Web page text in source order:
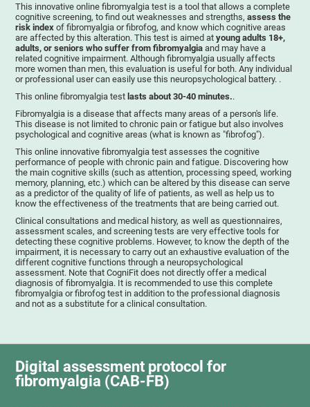
This innovative online fibromyalgia test is a tool that allows a complete
cognitive screening, to find out weaknesses and strengths,assess the
risk indexof fibromyalgia or fibrofog, and know which cognitive areas
are affected by this alteration. This test is aimed atyoung adults 18+,
adults, or seniors who suffer from fibromyalgia and may have a
related cognitive impairment. Although fibromyalgia usually affects
more women than men, this evaluation is useful for both. Any individual
or professional user can easily use this neuropsychological battery. .
This online fibromyalgia test lasts about 30-40 minutes..
Fibromyalgia is a disease that affects many areas of a person's life.
This disease is not limited to chronic pain or fatigue but also involves
psychological and cognitive areas (what is known as "fibrofog").
This online innovative fibromyalgia test assesses the cognitive
performance of people with chronic pain and fatigue. Discovering how
the main cognitive skills (such as attention, processing speed, working
memory, planning, etc.) which can be altered by this disease can serve
as a predictor of the quality of life of patients, as well as help us to
know the effectiveness of the treatments that are being carried out.
Clinical consultations and medical history, as well as questionnaires,
assessment scales, and screening tests are very effective tools for
detecting these cognitive problems. However, to know the depth of the
impairment, it is necessary to carry out an exhaustive evaluation of the
different cognitive functions through a neuropsychological
assessment. Note that CogniFit does not directly offer a medical
diagnosis of fibromyalgia. It is recommended to use this complete
fibromyalgia or fibrofog test in addition to the professional diagnosis
and not as a substitute for a clinical consultation.
Digital assessment protocol for
fibromyalgia (CAB-FB)